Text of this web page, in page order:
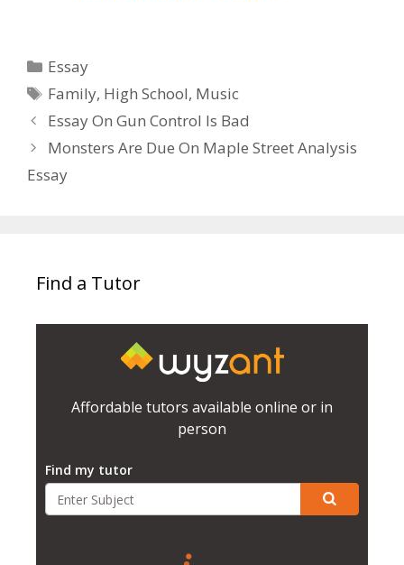
Categories
Essay
Tags
Family, High School, Music
Essay On Gun Control Is Bad
Monsters Are Due On Maple Street Analysis
Essay
Find a Tutor
Affordable tutors available online or in
person
Find my tutor